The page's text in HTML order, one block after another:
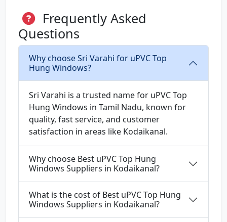
Frequently Asked
Questions
Why choose Sri Varahi for uPVC Top
Hung Windows?
Sri Varahi is a trusted name for uPVC Top
Hung Windows in Tamil Nadu, known for
quality, fast service, and customer
satisfaction in areas like Kodaikanal.
Why choose Best uPVC Top Hung
Windows Suppliers in Kodaikanal?
What is the cost of Best uPVC Top Hung
Windows Suppliers in Kodaikanal?